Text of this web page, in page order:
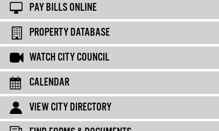
PAY BILLS ONLINE
PROPERTY DATABASE
WATCH CITY COUNCIL
CALENDAR
VIEW CITY DIRECTORY